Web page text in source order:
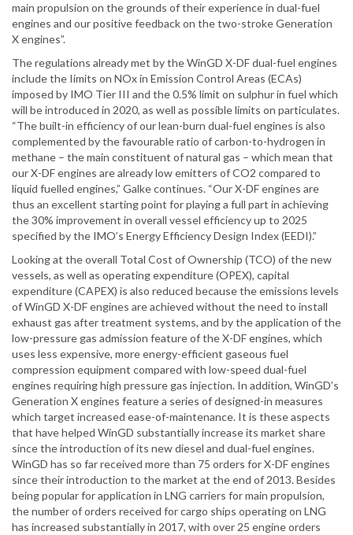
main propulsion on the grounds of their experience in dual-fuel
engines and our positive feedback on the two-stroke Generation
X engines”.
The regulations already met by the WinGD X-DF dual-fuel engines
include the Iimits on NOx in Emission Control Areas (ECAs)
imposed by IMO Tier III and the 0.5% limit on sulphur in fuel which
will be introduced in 2020, as well as possible limits on particulates.
“The built-in efficiency of our lean-burn dual-fuel engines is also
complemented by the favourable ratio of carbon-to-hydrogen in
methane – the main constituent of natural gas – which mean that
our X-DF engines are already low emitters of CO2 compared to
liquid fuelled engines,” Galke continues. “Our X-DF engines are
thus an excellent starting point for playing a full part in achieving
the 30% improvement in overall vessel efficiency up to 2025
specified by the IMO’s Energy Efficiency Design Index (EEDI).”
Looking at the overall Total Cost of Ownership (TCO) of the new
vessels, as well as operating expenditure (OPEX), capital
expenditure (CAPEX) is also reduced because the emissions levels
of WinGD X-DF engines are achieved without the need to install
exhaust gas after treatment systems, and by the application of the
low-pressure gas admission feature of the X-DF engines, which
uses less expensive, more energy-efficient gaseous fuel
compression equipment compared with low-speed dual-fuel
engines requiring high pressure gas injection. In addition, WinGD’s
Generation X engines feature a series of designed-in measures
which target increased ease-of-maintenance. It is these aspects
that have helped WinGD substantially increase its market share
since the introduction of its new diesel and dual-fuel engines.
WinGD has so far received more than 75 orders for X-DF engines
since their introduction to the market at the end of 2013. Besides
being popular for application in LNG carriers for main propulsion,
the number of orders received for cargo ships operating on LNG
has increased substantially in 2017, with over 25 engine orders